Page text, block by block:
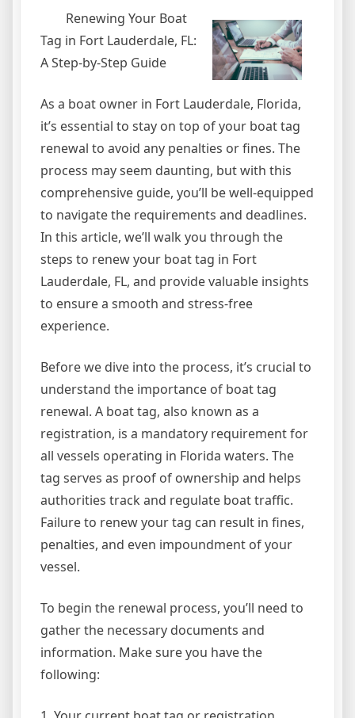
Renewing Your Boat
Tag in Fort Lauderdale, FL:
A Step-by-Step Guide
As a boat owner in Fort Lauderdale, Florida,
it’s essential to stay on top of your boat tag
renewal to avoid any penalties or fines. The
process may seem daunting, but with this
comprehensive guide, you’ll be well-equipped
to navigate the requirements and deadlines.
In this article, we’ll walk you through the
steps to renew your boat tag in Fort
Lauderdale, FL, and provide valuable insights
to ensure a smooth and stress-free
experience.
Before we dive into the process, it’s crucial to
understand the importance of boat tag
renewal. A boat tag, also known as a
registration, is a mandatory requirement for
all vessels operating in Florida waters. The
tag serves as proof of ownership and helps
authorities track and regulate boat traffic.
Failure to renew your tag can result in fines,
penalties, and even impoundment of your
vessel.
To begin the renewal process, you’ll need to
gather the necessary documents and
information. Make sure you have the
following: